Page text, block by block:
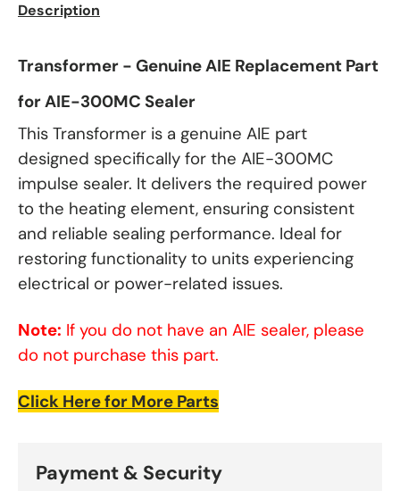
Description
Transformer - Genuine AIE Replacement Part
for AIE-300MC Sealer
This Transformer is a genuine AIE part
designed specifically for the AIE-300MC
impulse sealer. It delivers the required power
to the heating element, ensuring consistent
and reliable sealing performance. Ideal for
restoring functionality to units experiencing
electrical or power-related issues.
Note: If you do not have an AIE sealer, please
do not purchase this part.
Click Here for More Parts
Payment & Security